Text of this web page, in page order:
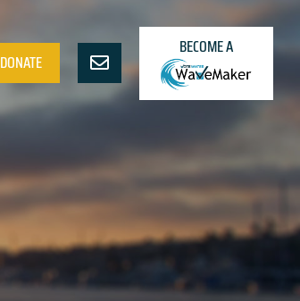
DONATE
BECOME A